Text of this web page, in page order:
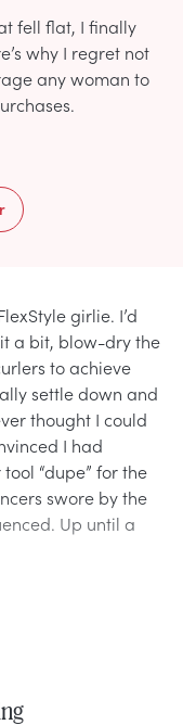
fell flat, I finally
why I regret not
any woman to
girlie. I’d
a bit, blow-dry the
to achieve
settle down and
thought I could
I had
“dupe” for the
swore by the
Up until a